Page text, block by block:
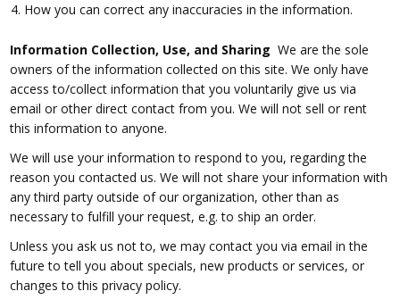
How you can correct any inaccuracies in the information.
Information Collection, Use, and Sharing We are the sole
owners of the information collected on this site. We only have
access to/collect information that you voluntarily give us via
email or other direct contact from you. We will not sell or rent
this information to anyone.
We will use your information to respond to you, regarding the
reason you contacted us. We will not share your information with
any third party outside of our organization, other than as
necessary to fulfill your request, e.g. to ship an order.
Unless you ask us not to, we may contact you via email in the
future to tell you about specials, new products or services, or
changes to this privacy policy.